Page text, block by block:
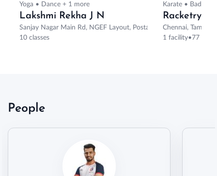
Yoga • Dance + 1 more
Lakshmi Rekha J N
Sanjay Nagar Main Rd, NGEF Layout, Postal Colony, Sanjaynagar,
10 classes
Karate •
Racketry
Chennai, Tamil
1 facility•77
People